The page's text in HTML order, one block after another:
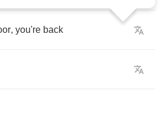
, you're back